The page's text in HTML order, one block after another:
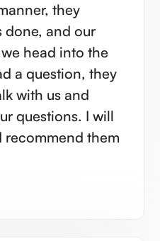
they
done, and our
head into the
with us and
I will
recommend them